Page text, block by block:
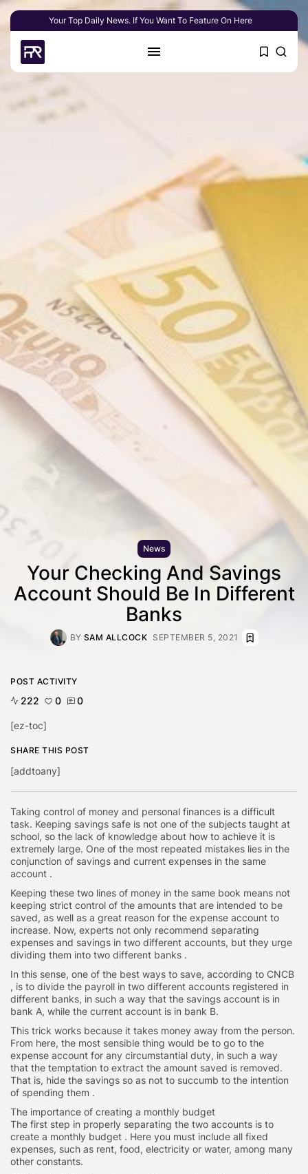
Your Top Daily News. If You Want To Feature On Here
News
Your Checking And Savings
Account Should Be In Different
Banks
BY SAM ALLCOCK SEPTEMBER 5, 2021
Taking control of money and personal finances is a difficult
task. Keeping savings safe is not one of the subjects taught at
school, so the lack of knowledge about how to achieve it is
extremely large. One of the most repeated mistakes lies in the
conjunction of savings and current expenses in the same
account .
Keeping these two lines of money in the same book means not
keeping strict control of the amounts that are intended to be
saved, as well as a great reason for the expense account to
increase. Now, experts not only recommend separating
expenses and savings in two different accounts, but they urge
dividing them into two different banks .
In this sense, one of the best ways to save, according to CNCB
, is to divide the payroll in two different accounts registered in
different banks, in such a way that the savings account is in
bank A, while the current account is in bank B.
This trick works because it takes money away from the person.
From here, the most sensible thing would be to go to the
expense account for any circumstantial duty, in such a way
that the temptation to extract the amount saved is removed.
That is, hide the savings so as not to succumb to the intention
of spending them .
The importance of creating a monthly budget
The first step in properly separating the two accounts is to
create a monthly budget . Here you must include all fixed
expenses, such as rent, food, electricity or water, among many
other constants.
POST ACTIVITY
222 0 0
[ez-toc]
SHARE THIS POST
[addtoany]